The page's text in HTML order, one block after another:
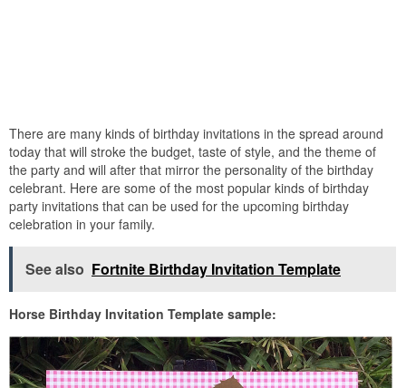
There are many kinds of birthday invitations in the spread around
today that will stroke the budget, taste of style, and the theme of
the party and will after that mirror the personality of the birthday
celebrant. Here are some of the most popular kinds of birthday
party invitations that can be used for the upcoming birthday
celebration in your family.
See also Fortnite Birthday Invitation Template
Horse Birthday Invitation Template sample: